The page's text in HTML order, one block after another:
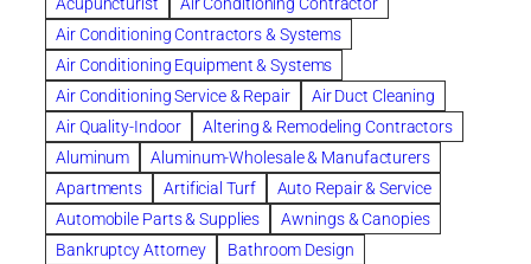
Bespoke floor plans
biological family relationship questions
Brazilian Jiu-Jitsu
bronze lady home
browse
Builders
built up buy
Cancer Policies
Carpet cleaning
ceramic tile
Chapter 11 Bankruptcy
Chapter 12 Bankruptcy
chapter 13
chapter 13 bankruptcy
chapter 7
chapter 7 bankruptcy
clean
cleaning
Acupuncturist
Air Conditioning Contractor
Air Conditioning Contractors & Systems
Air Conditioning Equipment & Systems
Air Conditioning Service & Repair
Air Duct Cleaning
Air Quality-Indoor
Altering & Remodeling Contractors
Aluminum
Aluminum-Wholesale & Manufacturers
Apartments
Artificial Turf
Auto Repair & Service
Automobile Parts & Supplies
Awnings & Canopies
Bankruptcy Attorney
Bathroom Design